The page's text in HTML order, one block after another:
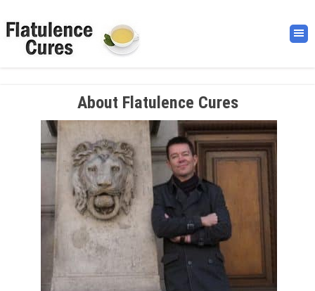
About Flatulence Cures